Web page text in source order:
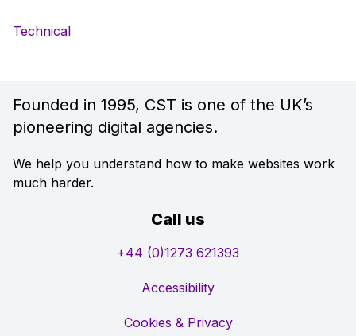
Technical
Founded in 1995, CST is one of the UK’s
pioneering digital agencies.
We help you understand how to make websites work
much harder.
Call us
+44 (0)1273 621393
Accessibility
Cookies & Privacy